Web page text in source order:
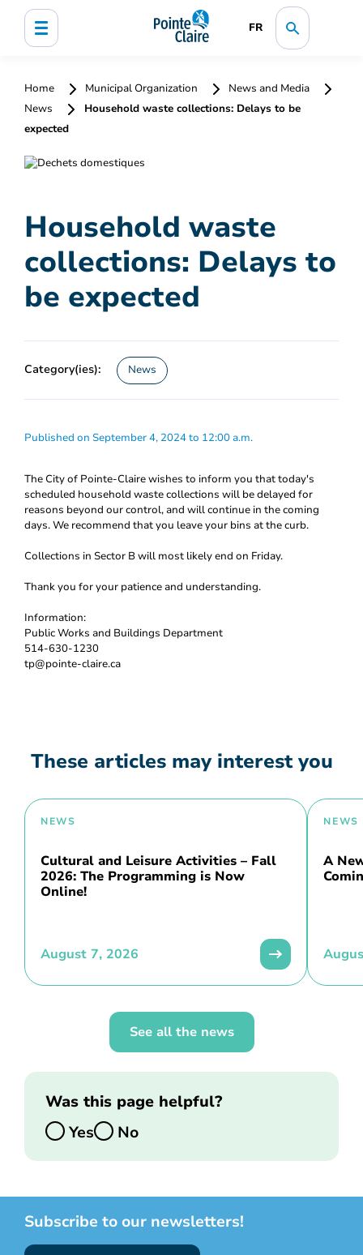
FR
Home Municipal Organization
News and Media
News
Household waste collections: Delays to be
expected
Household waste
collections: Delays to
be expected
Category(ies): News
Published on September 4, 2024 to 12:00 a.m.
The City of Pointe-Claire wishes to inform you that today's
scheduled household waste collections will be delayed for
reasons beyond our control, and will continue in the coming
days. We recommend that you leave your bins at the curb.
Collections in Sector B will most likely end on Friday.
Thank you for your patience and understanding.
Information:
Public Works and Buildings Department
514-630-1230
tp@pointe-claire.ca
These articles may interest you
NEWS
Cultural and Leisure Activities – Fall
2026: The Programming is Now
Online!
August 7, 2026
NEWS
A
See all the news
Was this page helpful?
Yes
No
Subscribe to our newsletters!